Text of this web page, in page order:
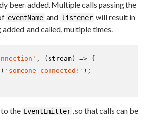
been added. Multiple calls passing the
eventName and listener will result in
added, and called, multiple times.
, ( stream ) => {
( 'someone connected!' );
to the EventEmitter , so that calls can be